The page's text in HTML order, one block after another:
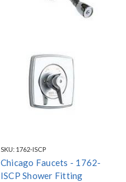
SKU: 1762-ISCP
Chicago Faucets - 1762-
ISCP Shower Fitting